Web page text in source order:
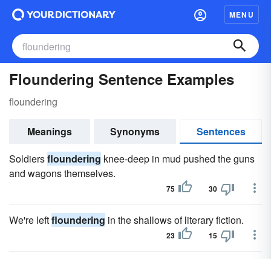
MENU
Floundering Sentence Examples
floundering
Meanings Synonyms
Sentences
Soldiersfloundering knee-deep in mud pushed the guns
and wagons themselves.
75 30
We're leftfloundering in the shallows of literary fiction.
23 15